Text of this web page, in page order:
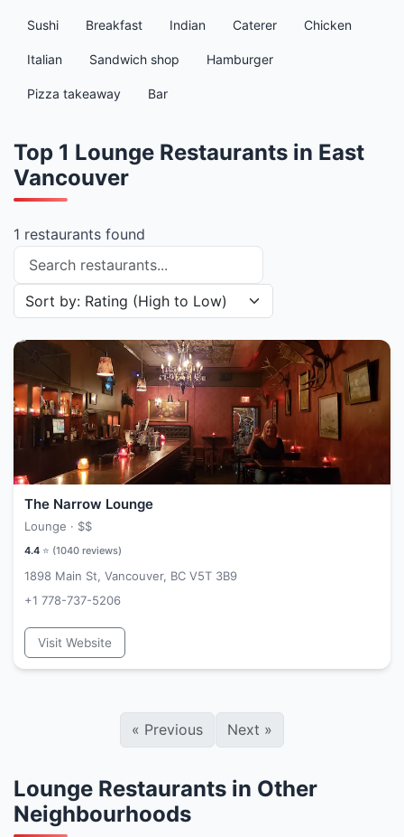
Sushi Breakfast Indian Caterer Chicken
Italian Sandwich shop Hamburger
Pizza takeaway Bar
Top 1 Lounge Restaurants in East
Vancouver
1 restaurants found
Search restaurants
Sort restaurants by
The Narrow Lounge
Lounge · $$
4.4 ⭐ (1040 reviews)
1898 Main St, Vancouver, BC V5T 3B9
+1 778-737-5206
Visit Website
« Previous Next »
Lounge Restaurants in Other
Neighbourhoods